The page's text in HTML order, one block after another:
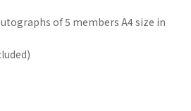
of 5 members A4 size in